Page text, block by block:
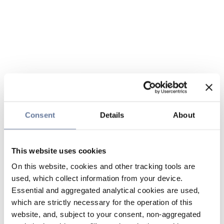
Consent Details About
This website uses cookies
On this website, cookies and other tracking tools are
used, which collect information from your device.
Essential and aggregated analytical cookies are used,
which are strictly necessary for the operation of this
website, and, subject to your consent, non-aggregated